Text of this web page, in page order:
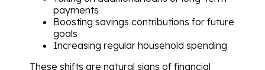
payments
Boosting savings contributions for future
goals
Increasing regular household spending
These shifts are natural signs of financial